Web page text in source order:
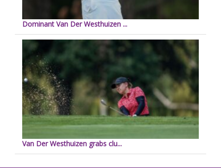
Dominant Van Der Westhuizen ...
Van Der Westhuizen grabs clu...